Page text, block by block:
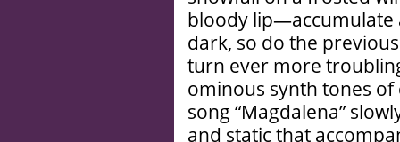
bloody lip—accumulate
dark, so do the
turn ever more
ominous synth tones of
song “Magdalena”
and static that